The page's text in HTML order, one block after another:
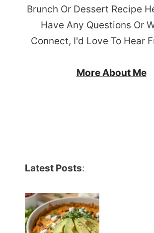
Brunch Or Dessert Recipe
Have Any Questions Or
Connect, I'd Love To Hear
More About Me
Latest Posts: